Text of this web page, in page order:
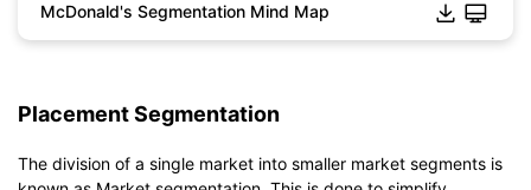
Click to download and edit it
McDonald's Segmentation Mind Map
Placement Segmentation
The division of a single market into smaller market segments is